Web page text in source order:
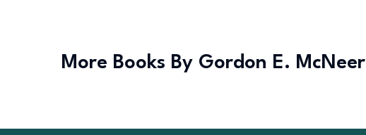
More Books By Gordon E. McNeer